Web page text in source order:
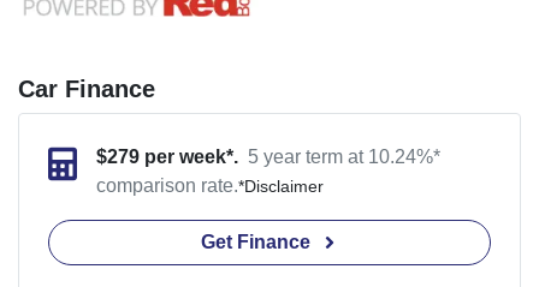
Car Finance
$279per week*. 5 year term at 10.24%*
comparison rate.*Disclaimer
Get Finance